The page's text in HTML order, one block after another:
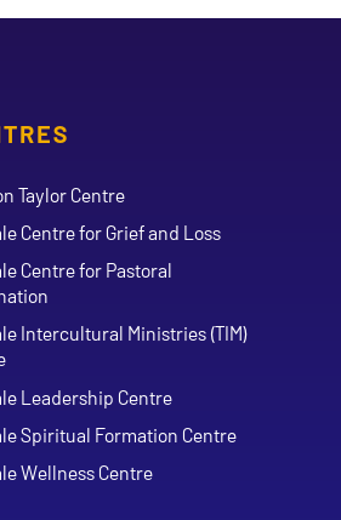
Taylor Centre
Centre for Grief and Loss
Centre for Pastoral
Intercultural Ministries (TIM)
Leadership Centre
Spiritual Formation Centre
Wellness Centre